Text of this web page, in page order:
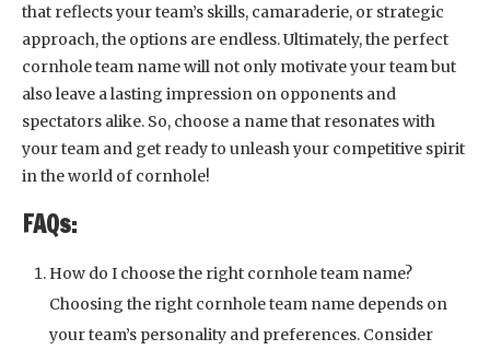
that reflects your team’s skills, camaraderie, or strategic
approach, the options are endless. Ultimately, the perfect
cornhole team name will not only motivate your team but
also leave a lasting impression on opponents and
spectators alike. So, choose a name that resonates with
your team and get ready to unleash your competitive spirit
in the world of cornhole!
FAQs:
How do I choose the right cornhole team name?
Choosing the right cornhole team name depends on
your team’s personality and preferences. Consider